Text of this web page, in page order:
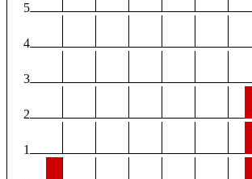
5
4
3
2
1